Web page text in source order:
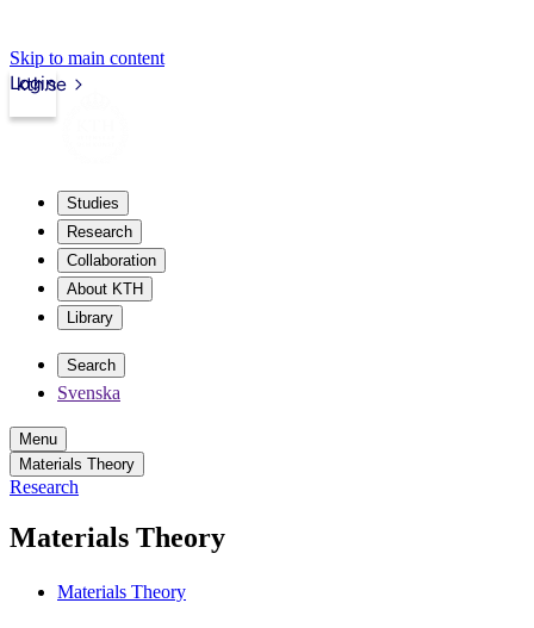
Skip to main content
kth.se
Login
Studies
Research
Collaboration
About KTH
Library
Search
Svenska
Menu
Materials Theory
Research
Materials Theory
Materials Theory